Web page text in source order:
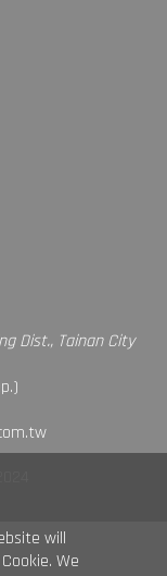
will
We
Dist., Tainan City